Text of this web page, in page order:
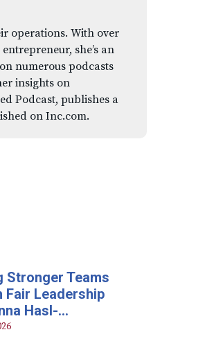
operations. With over
she’s an
numerous podcasts
insights on
Podcast, publishes a
on Inc.com.
Stronger Teams
Fair Leadership
Hasl-